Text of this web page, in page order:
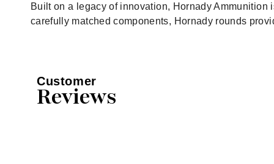
Built on a legacy of innovation, Hornady
carefully matched components, Hornady rounds
Customer
Reviews